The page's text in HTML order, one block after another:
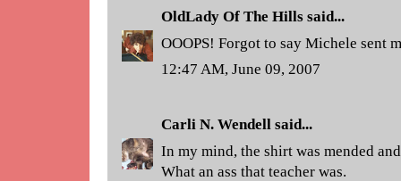
OldLady Of The Hills said...
OOOPS! Forgot to say Michele sent
12:47 AM, June 09, 2007
Carli N. Wendell said...
In my mind, the shirt was mended
What an ass that teacher was.